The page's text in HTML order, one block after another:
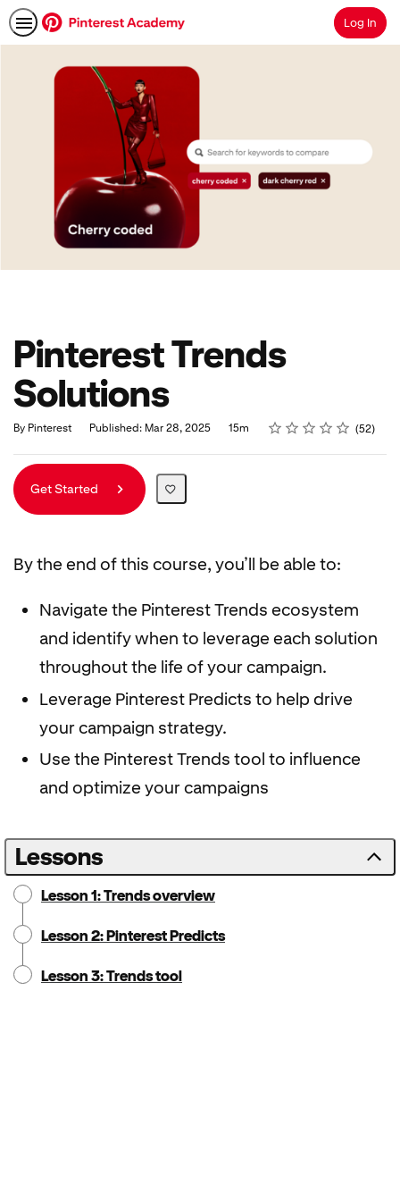
SearchLog In
Pinterest Trends
Solutions
By Pinterest Published: Mar 28, 2025
Duration 15m Rating
1 star
2 stars
3 stars
4 stars
5 stars
Average rating: 4.8 52
52 reviews
Get Started
By the end of this course, you’ll be able to:
Navigate the Pinterest Trends ecosystem
and identify when to leverage each solution
throughout the life of your campaign.
Leverage Pinterest Predicts to help drive
your campaign strategy.
Use the Pinterest Trends tool to influence
and optimize your campaigns
Lessons
Lesson 1: Trends overview
Lesson 2: Pinterest Predicts
Lesson 3: Trends tool